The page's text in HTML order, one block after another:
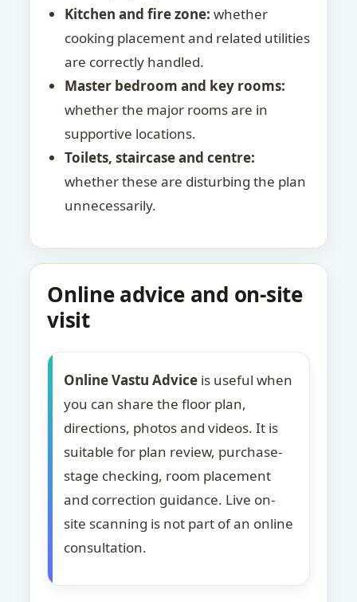
Kitchen and fire zone: whether
cooking placement and related utilities
are correctly handled.
Master bedroom and key rooms:
whether the major rooms are in
supportive locations.
Toilets, staircase and centre:
whether these are disturbing the plan
unnecessarily.
Online advice and on-site
visit
Online Vastu Advice is useful when
you can share the floor plan,
directions, photos and videos. It is
suitable for plan review, purchase-
stage checking, room placement
and correction guidance. Live on-
site scanning is not part of an online
consultation.